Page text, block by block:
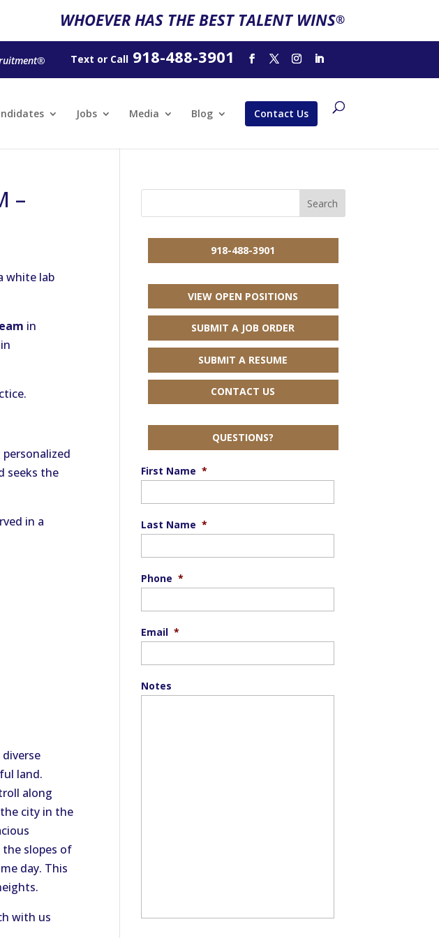
WHOEVER HAS THE BEST TALENT WINS®
Text or Call918-488-3901
Jobs Media Blog Contact Us
–
white lab
in
seeks the
in a
land.
along
city in the
slopes of
day. This
with us
918-488-3901
VIEW OPEN POSITIONS
SUBMIT A JOB ORDER
SUBMIT A RESUME
CONTACT US
QUESTIONS?
First Name *
Last Name *
Phone *
Email *
Notes